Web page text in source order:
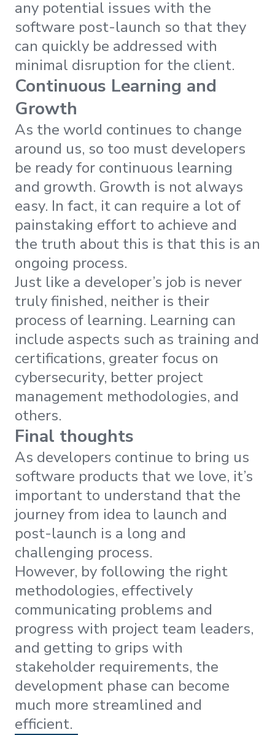
any potential issues with the
software post-launch so that they
can quickly be addressed with
minimal disruption for the client.
Continuous Learning and
Growth
As the world continues to change
around us, so too must developers
be ready for continuous learning
and growth. Growth is not always
easy. In fact, it can require a lot of
painstaking effort to achieve and
the truth about this is that this is an
ongoing process.
Just like a developer’s job is never
truly finished, neither is their
process of learning. Learning can
include aspects such as training and
certifications, greater focus on
cybersecurity, better project
management methodologies, and
others.
Final thoughts
As developers continue to bring us
software products that we love, it’s
important to understand that the
journey from idea to launch and
post-launch is a long and
challenging process.
However, by following the right
methodologies, effectively
communicating problems and
progress with project team leaders,
and getting to grips with
stakeholder requirements, the
development phase can become
much more streamlined and
efficient.